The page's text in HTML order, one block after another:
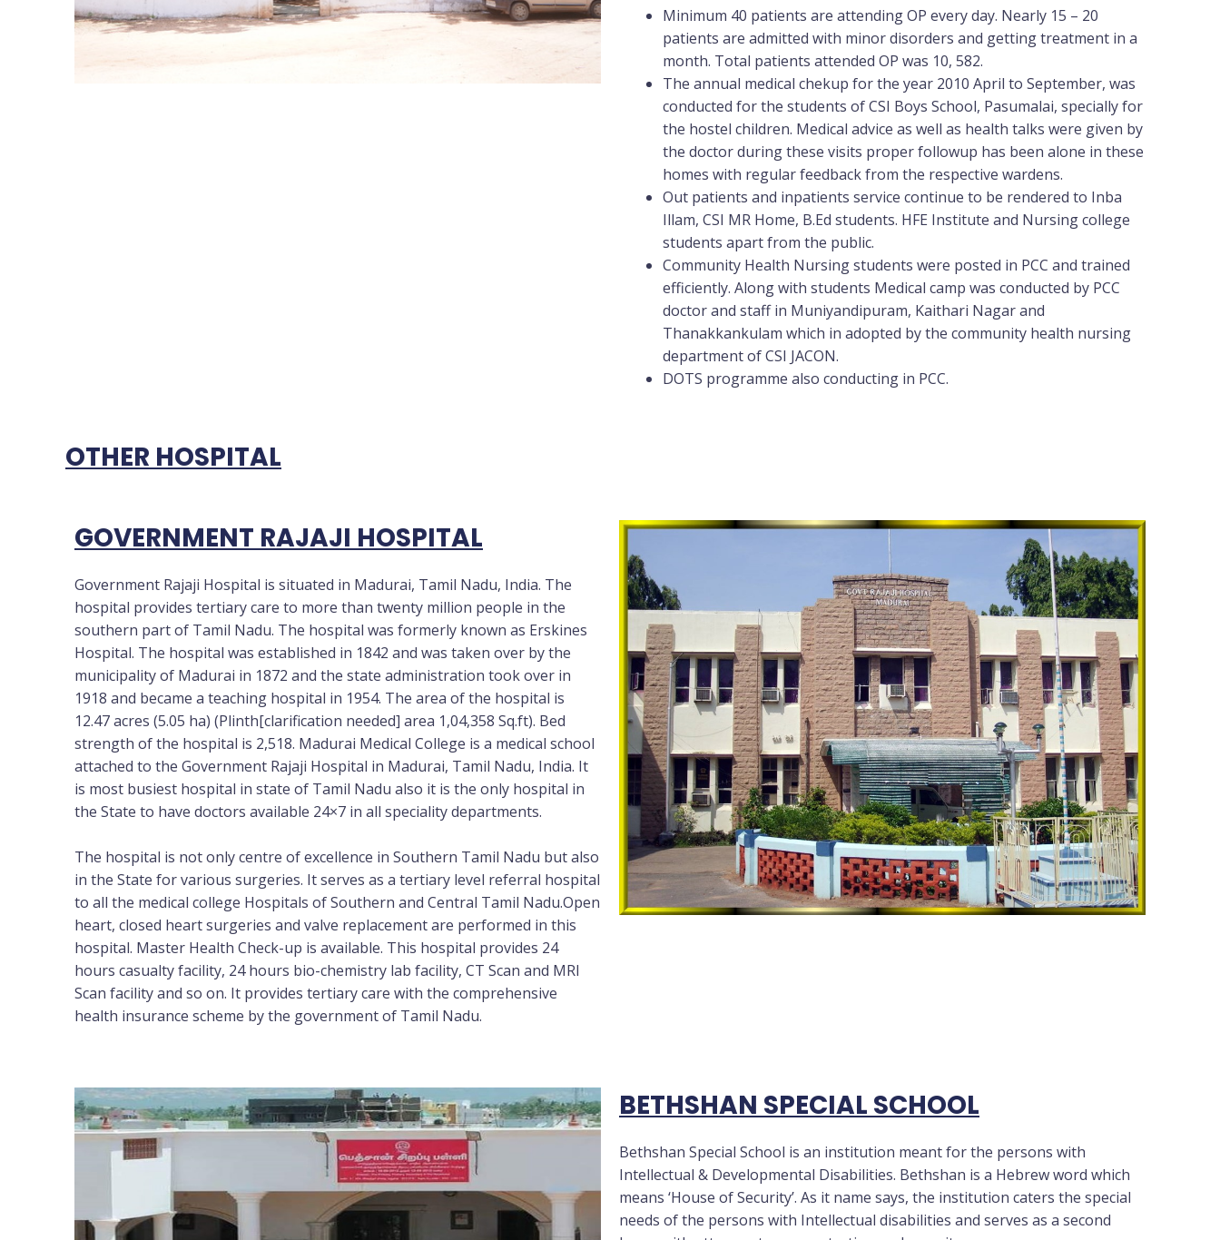
Minimum 40 patients are attending OP every day. Nearly 15 – 20
patients are admitted with minor disorders and getting treatment in a
month. Total patients attended OP was 10, 582.
The annual medical chekup for the year 2010 April to September, was
conducted for the students of CSI Boys School, Pasumalai, specially for
the hostel children. Medical advice as well as health talks were given by
the doctor during these visits proper followup has been alone in these
homes with regular feedback from the respective wardens.
Out patients and inpatients service continue to be rendered to Inba
Illam, CSI MR Home, B.Ed students. HFE Institute and Nursing college
students apart from the public.
Community Health Nursing students were posted in PCC and trained
efficiently. Along with students Medical camp was conducted by PCC
doctor and staff in Muniyandipuram, Kaithari Nagar and
Thanakkankulam which in adopted by the community health nursing
department of CSI JACON.
DOTS programme also conducting in PCC.
OTHER HOSPITAL
GOVERNMENT RAJAJI HOSPITAL
Government Rajaji Hospital is situated in Madurai, Tamil Nadu, India. The
hospital provides tertiary care to more than twenty million people in the
southern part of Tamil Nadu. The hospital was formerly known as Erskines
Hospital. The hospital was established in 1842 and was taken over by the
municipality of Madurai in 1872 and the state administration took over in
1918 and became a teaching hospital in 1954. The area of the hospital is
12.47 acres (5.05 ha) (Plinth[clarification needed] area 1,04,358 Sq.ft). Bed
strength of the hospital is 2,518. Madurai Medical College is a medical school
attached to the Government Rajaji Hospital in Madurai, Tamil Nadu, India. It
is most busiest hospital in state of Tamil Nadu also it is the only hospital in
the State to have doctors available 24×7 in all speciality departments.
The hospital is not only centre of excellence in Southern Tamil Nadu but also
in the State for various surgeries. It serves as a tertiary level referral hospital
to all the medical college Hospitals of Southern and Central Tamil Nadu.Open
heart, closed heart surgeries and valve replacement are performed in this
hospital. Master Health Check-up is available. This hospital provides 24
hours casualty facility, 24 hours bio-chemistry lab facility, CT Scan and MRI
Scan facility and so on. It provides tertiary care with the comprehensive
health insurance scheme by the government of Tamil Nadu.
BETHSHAN SPECIAL SCHOOL
Bethshan Special School is an institution meant for the persons with
Intellectual & Developmental Disabilities. Bethshan is a Hebrew word which
means ‘House of Security’. As it name says, the institution caters the special
needs of the persons with Intellectual disabilities and serves as a second